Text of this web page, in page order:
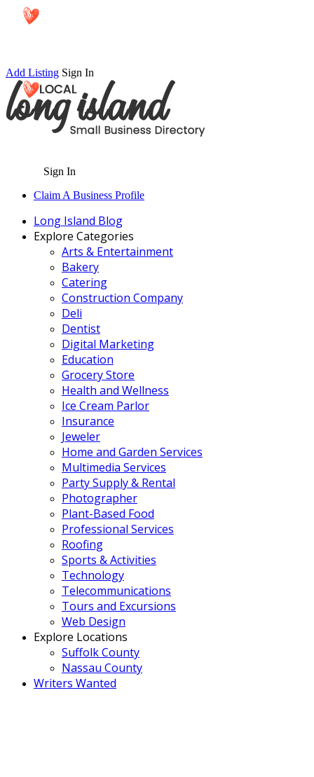
Add Listing Sign In
Sign In
Claim A Business Profile
Long Island Blog
Explore Categories
Arts & Entertainment
Bakery
Catering
Construction Company
Deli
Dentist
Digital Marketing
Education
Grocery Store
Health and Wellness
Ice Cream Parlor
Insurance
Jeweler
Home and Garden Services
Multimedia Services
Party Supply & Rental
Photographer
Plant-Based Food
Professional Services
Roofing
Sports & Activities
Technology
Telecommunications
Tours and Excursions
Web Design
Explore Locations
Suffolk County
Nassau County
Writers Wanted